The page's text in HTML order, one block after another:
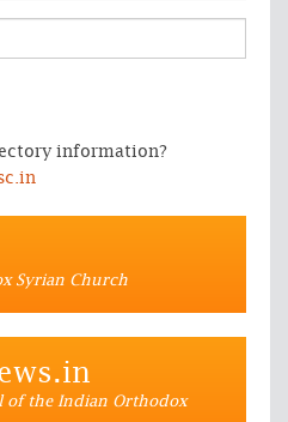
information?
Syrian Church
of the Indian Orthodox